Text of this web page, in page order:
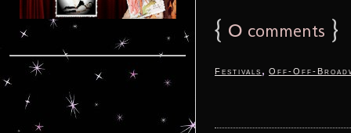
{ 0 comments }
Festivals , Off-Off-